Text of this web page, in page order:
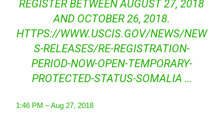
REGISTER BETWEEN AUGUST 27, 2018
AND OCTOBER 26, 2018.
HTTPS://WWW.USCIS.GOV/NEWS/NEW
S-RELEASES/RE-REGISTRATION-
PERIOD-NOW-OPEN-TEMPORARY-
PROTECTED-STATUS-SOMALIA …
1:46 PM – Aug 27, 2018